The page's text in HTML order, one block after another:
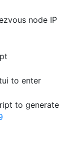
node IP
to enter
to generate